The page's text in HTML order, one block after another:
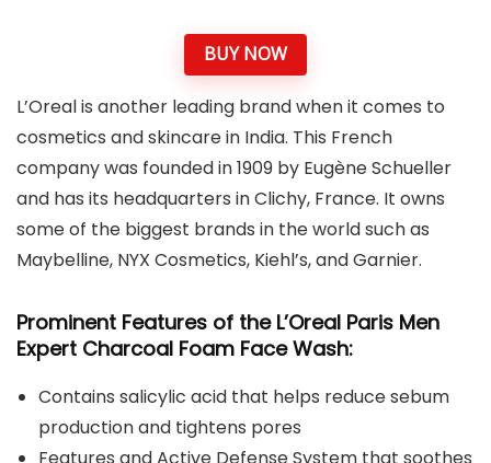
BUY NOW
L’Oreal is another leading brand when it comes to
cosmetics and skincare in India. This French
company was founded in 1909 by Eugène Schueller
and has its headquarters in Clichy, France. It owns
some of the biggest brands in the world such as
Maybelline, NYX Cosmetics, Kiehl’s, and Garnier.
Prominent Features of the L’Oreal Paris Men
Expert Charcoal Foam Face Wash:
Contains salicylic acid that helps reduce sebum
production and tightens pores
Features and Active Defense System that soothes